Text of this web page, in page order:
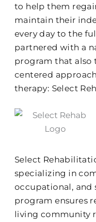
to help them
maintain their
every day to the
partnered with a
program that also
centered
therapy: Select
Select
specializing in
occupational, and
program ensures
living community